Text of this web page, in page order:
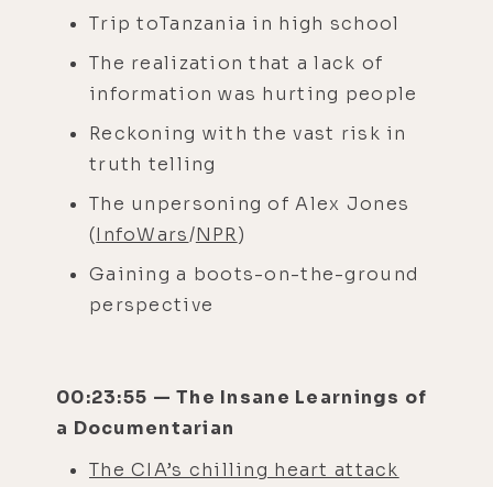
Trip toTanzania in high school
The realization that a lack of
information was hurting people
Reckoning with the vast risk in
truth telling
The unpersoning of Alex Jones
(InfoWars/NPR)
Gaining a boots-on-the-ground
perspective
00:23:55 — The Insane Learnings of
a Documentarian
The CIA’s chilling heart attack